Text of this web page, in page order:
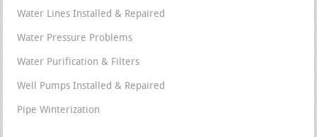
Water Lines Installed & Repaired
Water Pressure Problems
Water Purification & Filters
Well Pumps Installed & Repaired
Pipe Winterization